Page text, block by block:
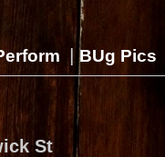
|BUg Pics
St